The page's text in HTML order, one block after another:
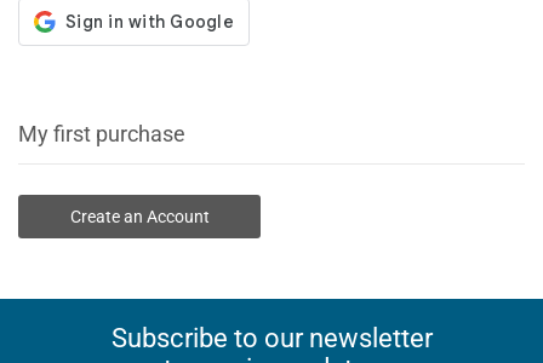
My first purchase
Create an Account
Subscribe to our newsletter